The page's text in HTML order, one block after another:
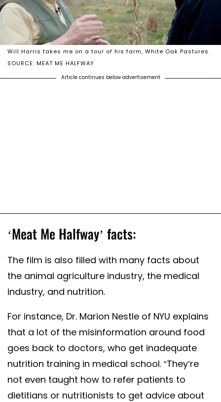
SOURCE: MEAT ME HALFWAY
Will Harris takes me on a tour of his farm, White Oak Pastures.
Article continues below advertisement
‘Meat Me Halfway’ facts:
The film is also filled with many facts about
the animal agriculture industry, the medical
industry, and nutrition.
For instance, Dr. Marion Nestle of NYU explains
that a lot of the misinformation around food
goes back to doctors, who get inadequate
nutrition training in medical school. “They’re
not even taught how to refer patients to
dietitians or nutritionists to get advice about